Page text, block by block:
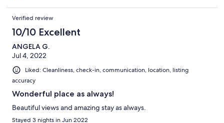
Verified review
10/10 Excellent
ANGELA G.
Jul 4, 2022
Liked: Cleanliness, check-in, communication, location, listing
accuracy
Wonderful place as always!
Beautiful views and amazing stay as always.
Stayed 3 nights in Jun 2022